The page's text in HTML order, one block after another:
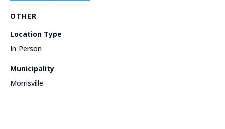
OTHER
Location Type
In-Person
Municipality
Morrisville